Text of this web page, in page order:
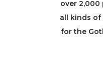
over 2,000
all kinds of
for the